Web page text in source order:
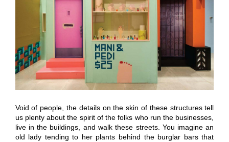
Void of people, the details on the skin of these structures tell
us plenty about the spirit of the folks who run the businesses,
live in the buildings, and walk these streets. You imagine an
old lady tending to her plants behind the burglar bars that